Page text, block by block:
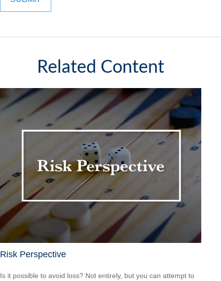
Related Content
Risk Perspective
Is it possible to avoid loss? Not entirely, but you can attempt to